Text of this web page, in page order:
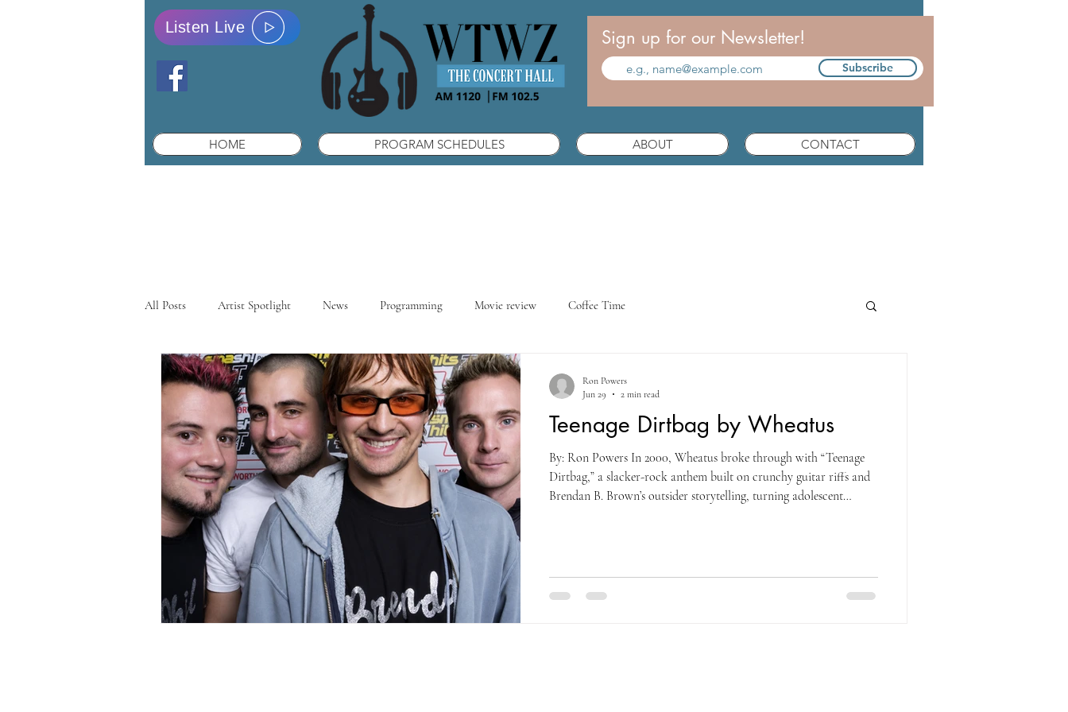
Listen Live
Subscribe
Sign up for our Newsletter!
HOME PROGRAM SCHEDULES ABOUT CONTACT
All Posts Artist Spotlight News Programming Movie review Coffee Time
Teenage Dirtbag by Wheatus
By: Ron Powers In 2000, Wheatus broke through with “Teenage
Dirtbag,” a slacker-rock anthem built on crunchy guitar riffs and
Brendan B. Brown’s outsider storytelling, turning adolescent
throwback photos and teenage
Ron Powers
Jun 29
2 min read